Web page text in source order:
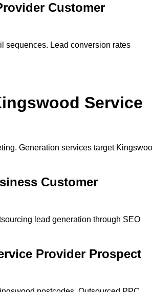
Customer
sequences. Lead conversion rates
Service
Generation services target
Customer
lead generation through SEO
Provider Prospect